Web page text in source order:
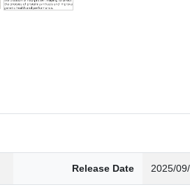
Release Date 2025/